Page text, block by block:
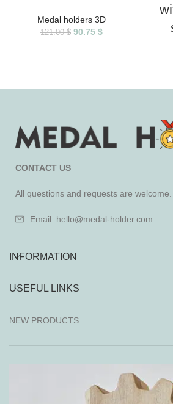
Medal holders 3D
121.00$ 90.75 $
CONTACT US
All questions and requests are welcome.
Email: hello@medal-holder.com
INFORMATION
USEFUL LINKS
NEW PRODUCTS